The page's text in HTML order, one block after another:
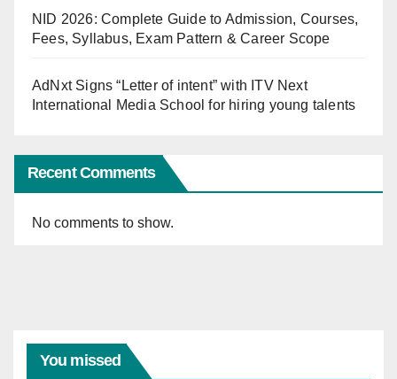
NID 2026: Complete Guide to Admission, Courses,
Fees, Syllabus, Exam Pattern & Career Scope
AdNxt Signs “Letter of intent” with ITV Next
International Media School for hiring young talents
Recent Comments
No comments to show.
You missed